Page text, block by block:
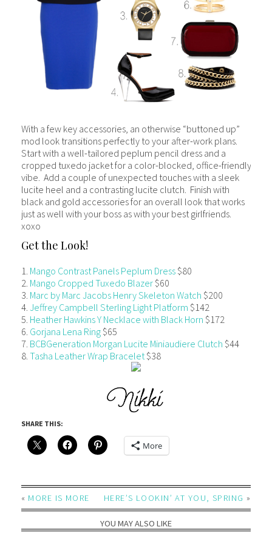
With a few key accessories, an otherwise “buttoned up”
mod look transitions perfectly to your after-work plans.
Start with a well-tailored peplum pencil dress and a
cropped tuxedo jacket for a color-blocked, office-friendly
vibe. Add a couple of unexpected touches with a sleek
lucite heel and a contrasting lucite clutch. Finish with
black and gold accessories for an overall look that works
just as well with your boss as with your best girlfriends.
xoxo
Get the Look!
1. Mango Contrast Panels Peplum Dress$80
2. Mango Cropped Tuxedo Blazer $60
3. Marc by Marc Jacobs Henry Skeleton Watch $200
4. Jeffrey Campbell Sterling Light Platform $142
5. Heather Hawkins Y Necklace with Black Horn $172
6. Gorjana Lena Ring$65
7. BCBGeneration Morgan Lucite Miniaudiere Clutch $44
8. Tasha Leather Wrap Bracelet $38
SHARE THIS:
More
« MORE IS MORE HERE’S LOOKIN’ AT YOU, SPRING »
YOU MAY ALSO LIKE